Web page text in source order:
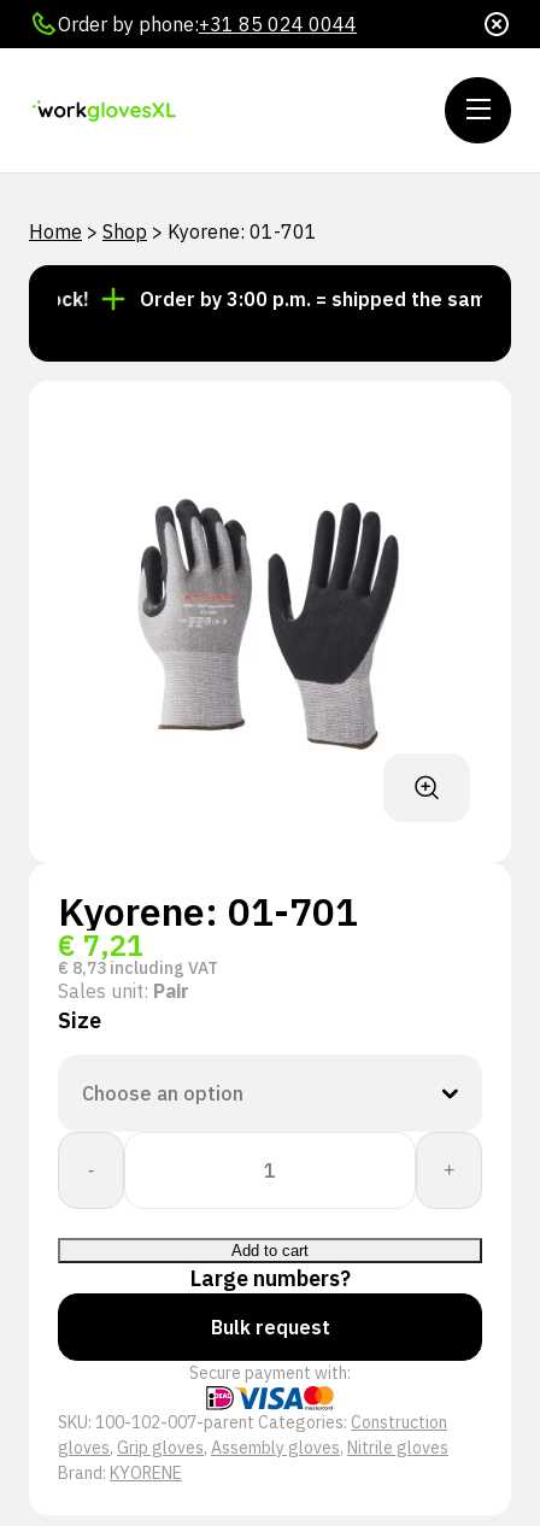
Order by phone:+31 85 024 0044
Home > Shop > Kyorene: 01-701
Order by 3:00 p.m. = shipped the same day
Kyorene: 01-701
€ 7,21
€ 8,73 including VAT
Sales unit: Pair
Size
-
Kyorene:
701
quantity
+
Add to cart
Large numbers?
Bulk request
Secure payment with:
SKU: 100-102-007-parent Categories: Construction
gloves, Grip gloves, Assembly gloves, Nitrile gloves
Brand: KYORENE